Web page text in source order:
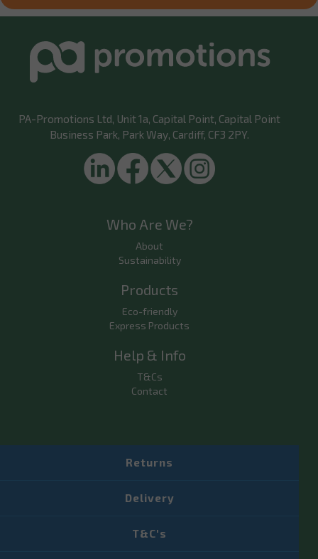
PA-Promotions Ltd, Unit 1a, Capital Point, Capital Point
Business Park, Park Way, Cardiff, CF3 2PY.
Who Are We?
About
Sustainability
Products
Eco-friendly
Express Products
Help & Info
T&Cs
Contact
Returns
Delivery
T&C's